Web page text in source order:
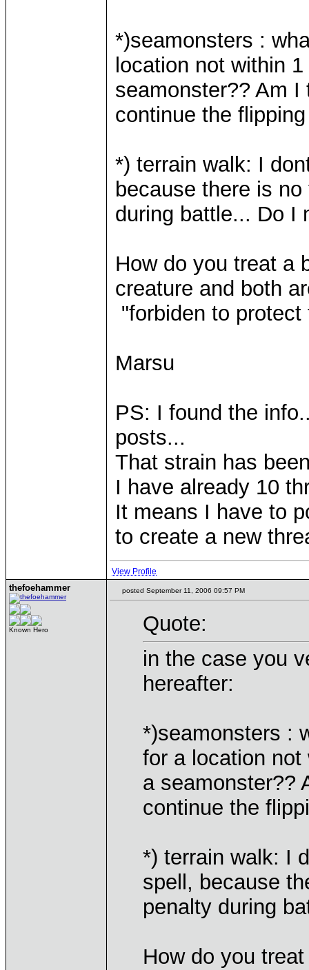
*)seamonsters :
location not within
seamonster?? Am
continue the
*) terrain walk: I
because there is
during battle... Do I
How do you treat a
creature and both
"forbiden to
Marsu
PS: I found the
posts...
That strain has
I have already 10
It means I have to
to create a new
View Profile
thefoehammer
Known Hero
posted September 11, 2006 09:57 PM
Quote:
in the case you
hereafter:
*)seamonsters :
for a location
a seamonster??
continue the
*) terrain walk: I
spell, because
penalty during
How do you